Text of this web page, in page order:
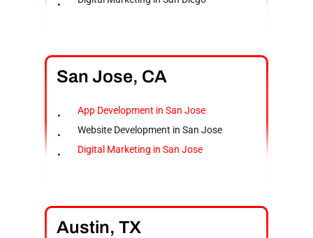
San Jose, CA
App Development in San Jose
Website Development in San Jose
Digital Marketing in San Jose
Austin, TX